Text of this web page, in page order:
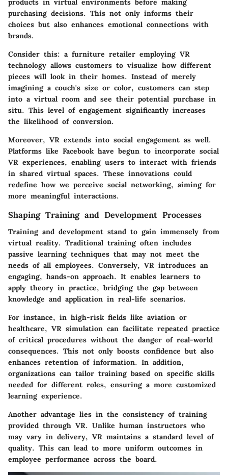
products in virtual environments before making
purchasing decisions. This not only informs their
choices but also enhances emotional connections with
brands.
Consider this: a furniture retailer employing VR
technology allows customers to visualize how different
pieces will look in their homes. Instead of merely
imagining a couch's size or color, customers can step
into a virtual room and see their potential purchase in
situ. This level of engagement significantly increases
the likelihood of conversion.
Moreover, VR extends into social engagement as well.
Platforms like Facebook have begun to incorporate social
VR experiences, enabling users to interact with friends
in shared virtual spaces. These innovations could
redefine how we perceive social networking, aiming for
more meaningful interactions.
Shaping Training and Development Processes
Training and development stand to gain immensely from
virtual reality. Traditional training often includes
passive learning techniques that may not meet the
needs of all employees. Conversely, VR introduces an
engaging, hands-on approach. It enables learners to
apply theory in practice, bridging the gap between
knowledge and application in real-life scenarios.
For instance, in high-risk fields like aviation or
healthcare, VR simulation can facilitate repeated practice
of critical procedures without the danger of real-world
consequences. This not only boosts confidence but also
enhances retention of information. In addition,
organizations can tailor training based on specific skills
needed for different roles, ensuring a more customized
learning experience.
Another advantage lies in the consistency of training
provided through VR. Unlike human instructors who
may vary in delivery, VR maintains a standard level of
quality. This can lead to more uniform outcomes in
employee performance across the board.